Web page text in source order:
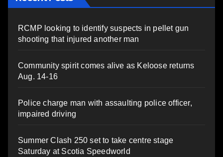
RCMP looking to identify suspects in pellet gun
shooting that injured another man
Community spirit comes alive as Keloose returns
Aug. 14-16
Police charge man with assaulting police officer,
impaired driving
Summer Clash 250 set to take centre stage
Saturday at Scotia Speedworld